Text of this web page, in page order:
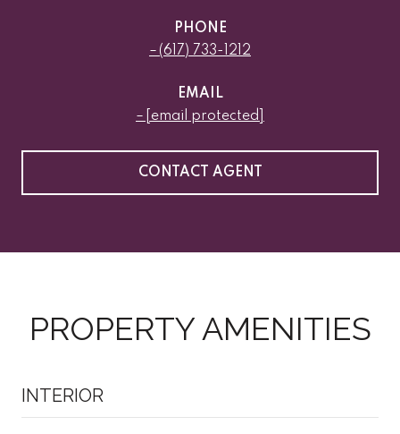
PHONE
(617) 733-1212
EMAIL
[email protected]
CONTACT AGENT
PROPERTY AMENITIES
INTERIOR